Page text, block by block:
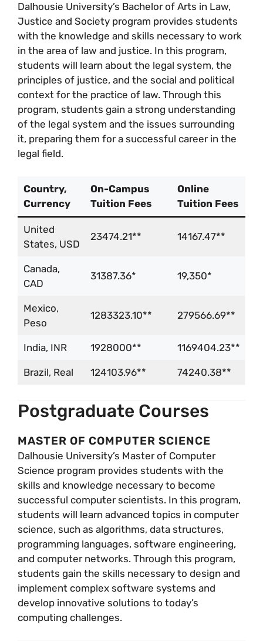
Dalhousie University’s Bachelor of Arts in Law,
Justice and Society program provides students
with the knowledge and skills necessary to work
in the area of law and justice. In this program,
students will learn about the legal system, the
principles of justice, and the social and political
context for the practice of law. Through this
program, students gain a strong understanding
of the legal system and the issues surrounding
it, preparing them for a successful career in the
legal field.
Country,
Currency
On-Campus
Tuition Fees
Online
Tuition Fees
United
States, USD
23474.21** 14167.47**
Canada,
CAD
31387.36* 19,350*
Mexico,
Peso
1283323.10** 279566.69**
India, INR 1928000** 1169404.23**
Brazil, Real 124103.96** 74240.38**
Postgraduate Courses
MASTER OF COMPUTER SCIENCE
Dalhousie University’s Master of Computer
Science program provides students with the
skills and knowledge necessary to become
successful computer scientists. In this program,
students will learn advanced topics in computer
science, such as algorithms, data structures,
programming languages, software engineering,
and computer networks. Through this program,
students gain the skills necessary to design and
implement complex software systems and
develop innovative solutions to today’s
computing challenges.